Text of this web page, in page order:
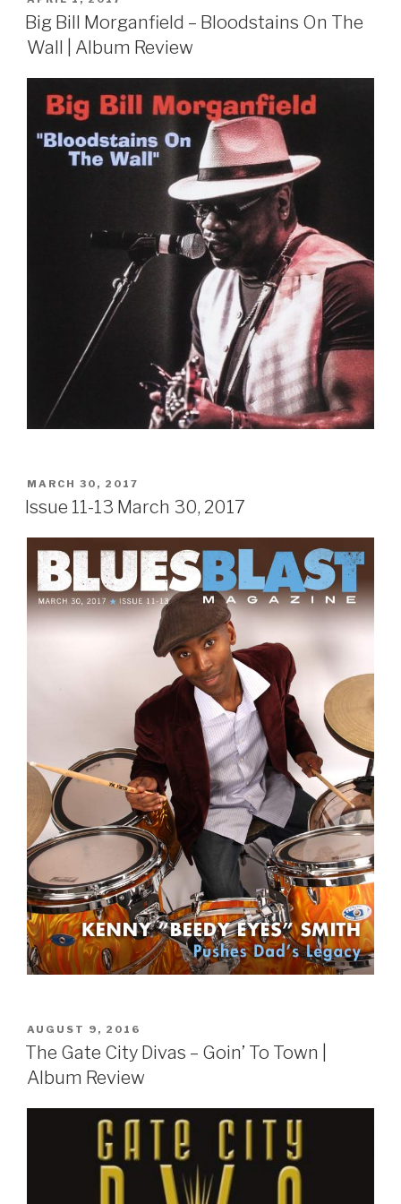
ON
Big Bill Morganfield – Bloodstains On The
Wall | Album Review
POSTED
ON
MARCH 30, 2017
Issue 11-13 March 30, 2017
POSTED
ON
AUGUST 9, 2016
The Gate City Divas – Goin’ To Town |
Album Review